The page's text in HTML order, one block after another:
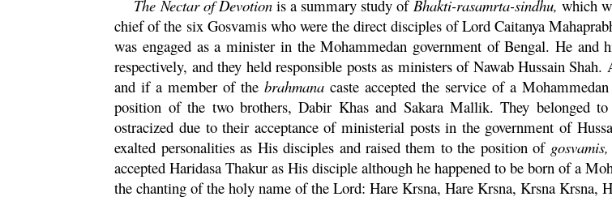
The Nectar of Devotionis a summary study of Bhakti-rasamrta-sindhu, which
chief of the six Gosvamis who were the direct disciples of Lord Caitanya
was engaged as a minister in the Mohammedan government of Bengal. He and
respectively, and they held responsible posts as ministers of Nawab Hussain
and if a member of thebrahmana caste accepted the service of a
position of the two brothers, Dabir Khas and SakaraMallik. They belonged to
ostracized due to their acceptance of ministerial posts in the government of
exalted personalities as His disciples and raised them to the position of gosvamis,
acceptedHaridasa Thakur as His disciple although he happened to be born of a
the chanting of the holy name of the Lord:Hare Krsna,Hare Krsna,Krsna Krsna,